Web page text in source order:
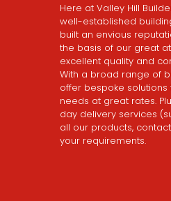
Here at Valley Hill
well-established
built an envious
the basis of our great
excellent quality and
With a broad range of
offer bespoke
needs at great rates.
day delivery services
all our products,
your requirements.